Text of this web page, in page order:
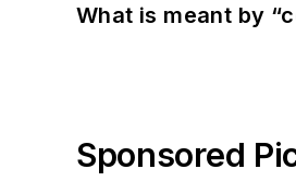
What is meant by
Sponsored